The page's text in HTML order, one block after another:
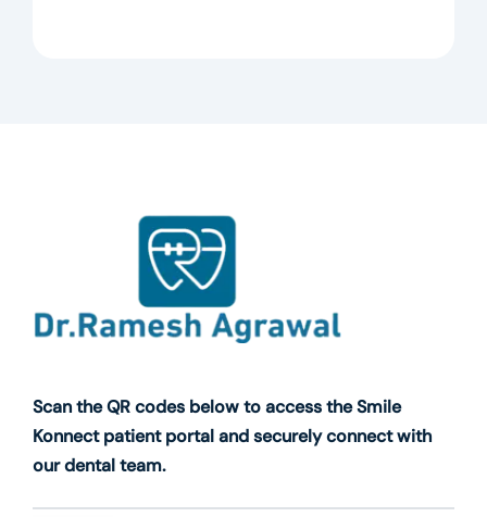
Scan the QR codes below to access the Smile
Konnect patient portal and securely connect with
our dental team.